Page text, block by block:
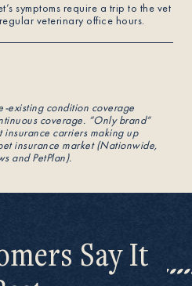
symptoms require a trip to the vet
veterinary office hours.
existing condition coverage
coverage. “Only brand“
carriers making up
insurance market (Nationwide,
and PetPlan).
Say It